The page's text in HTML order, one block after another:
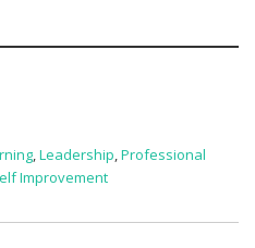
,Leadership,Professional
Improvement